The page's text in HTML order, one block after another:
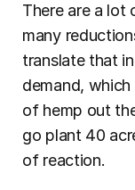
There are a lot
many
translate that
demand,
of hemp out
go plant 40
of reaction.